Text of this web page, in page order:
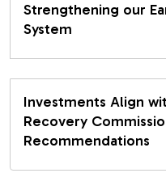
Strengthening our
System
Investments Align
Recovery
Recommendations